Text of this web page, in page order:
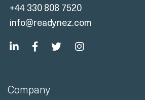
+44 330 808 7520
info@readynez.com
Company